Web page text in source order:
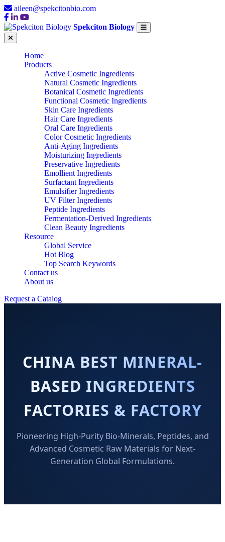
aileen@spekcitonbio.com
Spekciton Biology
Home
Products
Active Cosmetic Ingredients
Natural Cosmetic Ingredients
Botanical Cosmetic Ingredients
Functional Cosmetic Ingredients
Skin Care Ingredients
Hair Care Ingredients
Oral Care Ingredients
Color Cosmetic Ingredients
Anti-Aging Ingredients
Moisturizing Ingredients
Preservative Ingredients
Emollient Ingredients
Surfactant Ingredients
Emulsifier Ingredients
UV Filter Ingredients
Peptide Ingredients
Fermentation-Derived Ingredients
Clean Beauty Ingredients
Resource
Global Service
Hot Blog
Top Search Keywords
Contact us
About us
Request a Catalog
CHINA BEST MINERAL-
BASED INGREDIENTS
FACTORIES & FACTORY
Pioneering High-Purity Bio-Minerals, Peptides, and
Advanced Cosmetic Raw Materials for Next-
Generation Global Formulations.